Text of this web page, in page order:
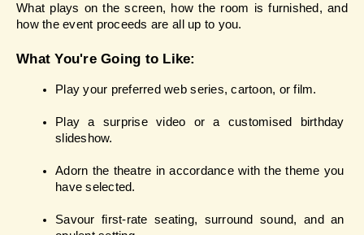
What plays on the screen, how the room is furnished, and
how the event proceeds are all up to you.
What You're Going to Like:
Play your preferred web series, cartoon, or film.
Play a surprise video or a customised birthday
slideshow.
Adorn the theatre in accordance with the theme you
have selected.
Savour first-rate seating, surround sound, and an